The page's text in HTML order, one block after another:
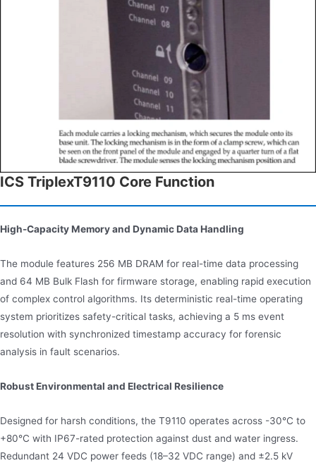
ICS TriplexT9110 Core Function
High-Capacity Memory and Dynamic Data Handling
The module features 256 MB DRAM for real-time data processing
and 64 MB Bulk Flash for firmware storage, enabling rapid execution
of complex control algorithms. Its deterministic real-time operating
system prioritizes safety-critical tasks, achieving a 5 ms event
resolution with synchronized timestamp accuracy for forensic
analysis in fault scenarios.
Robust Environmental and Electrical Resilience
Designed for harsh conditions, the T9110 operates across -30°C to
+80°C with IP67-rated protection against dust and water ingress.
Redundant 24 VDC power feeds (18–32 VDC range) and ±2.5 kV